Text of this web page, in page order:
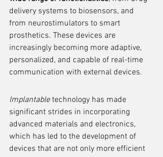
delivery systems to biosensors, and
from neurostimulators to smart
prosthetics. These devices are
increasingly becoming more adaptive,
personalized, and capable of real-time
communication with external devices.
Implantable technology has made
significant strides in incorporating
advanced materials and electronics,
which has led to the development of
devices that are not only more efficient